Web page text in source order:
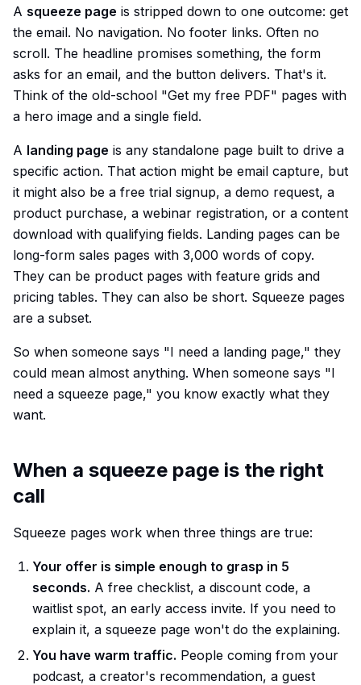
A squeeze page is stripped down to one outcome: get
the email. No navigation. No footer links. Often no
scroll. The headline promises something, the form
asks for an email, and the button delivers. That's it.
Think of the old-school "Get my free PDF" pages with
a hero image and a single field.
A landing page is any standalone page built to drive a
specific action. That action might be email capture, but
it might also be a free trial signup, a demo request, a
product purchase, a webinar registration, or a content
download with qualifying fields. Landing pages can be
long-form sales pages with 3,000 words of copy.
They can be product pages with feature grids and
pricing tables. They can also be short. Squeeze pages
are a subset.
So when someone says "I need a landing page," they
could mean almost anything. When someone says "I
need a squeeze page," you know exactly what they
want.
When a squeeze page is the right
call
Squeeze pages work when three things are true:
Your offer is simple enough to grasp in 5
seconds. A free checklist, a discount code, a
waitlist spot, an early access invite. If you need to
explain it, a squeeze page won't do the explaining.
You have warm traffic. People coming from your
podcast, a creator's recommendation, a guest